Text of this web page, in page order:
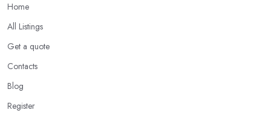
Home
All Listings
Get a quote
Contacts
Blog
Register